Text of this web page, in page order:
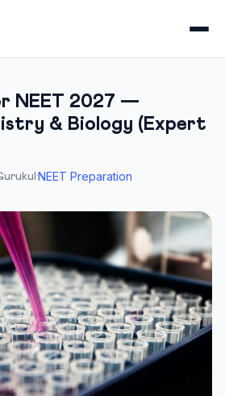
NEET 2027 —
& Biology (Expert
·NEET Preparation